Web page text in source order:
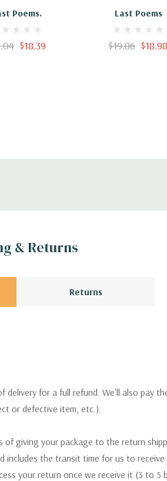
Poems.
$18.39
Last Poems
$19.86 $18.98
& Returns
Returns
delivery for a full refund. We'll also pay
or defective item, etc.).
giving your package to the return
includes the transit time for us to
your return once we receive it (3 to 5